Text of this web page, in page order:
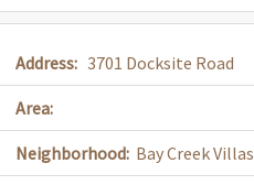
Address: 3701 Docksite Road
Area:
Neighborhood: Bay Creek Villas